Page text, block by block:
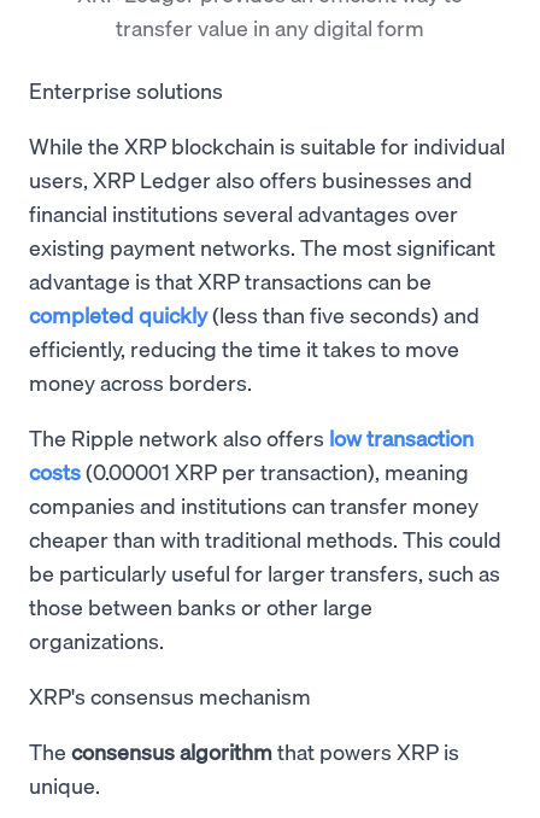
transfer value in any digital form
Enterprise solutions
While the XRP blockchain is suitable for individual
users, XRP Ledger also offers businesses and
financial institutions several advantages over
existing payment networks. The most significant
advantage is that XRP transactions can be
completed quickly(less than five seconds) and
efficiently, reducing the time it takes to move
money across borders.
The Ripple network also offers low transaction
costs(0.00001 XRP per transaction), meaning
companies and institutions can transfer money
cheaper than with traditional methods. This could
be particularly useful for larger transfers, such as
those between banks or other large
organizations.
XRP's consensus mechanism
The consensus algorithmthat powers XRP is
unique.